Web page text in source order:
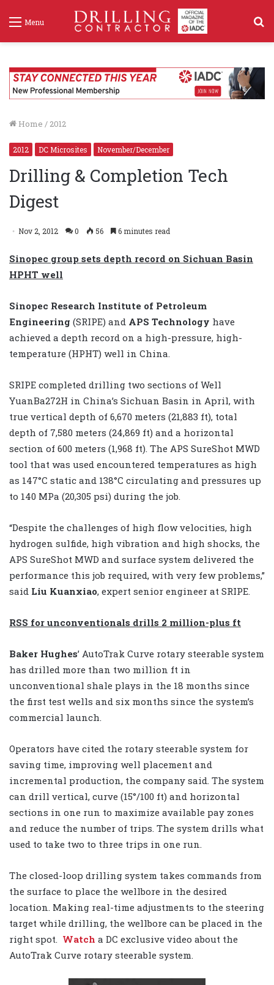
Menu
Home / 2012
2012 DC Microsites November/December
Drilling & Completion Tech
Digest
Nov 2, 2012 0 56 6 minutes read
Sinopec group sets depth record on Sichuan Basin
HPHT well
Sinopec Research Institute of Petroleum
Engineering (SRIPE) and APS Technology have
achieved a depth record on a high-pressure, high-
temperature (HPHT) well in China.
SRIPE completed drilling two sections of Well
YuanBa272H in China’s Sichuan Basin in April, with
true vertical depth of 6,670 meters (21,883 ft), total
depth of 7,580 meters (24,869 ft) and a horizontal
section of 600 meters (1,968 ft). The APS SureShot MWD
tool that was used encountered temperatures as high
as 147°C static and 138°C circulating and pressures up
to 140 MPa (20,305 psi) during the job.
“Despite the challenges of high flow velocities, high
hydrogen sulfide, high vibration and high shocks, the
APS SureShot MWD and surface system delivered the
performance this job required, with very few problems,”
said Liu Kuanxiao, expert senior engineer at SRIPE.
RSS for unconventionals drills 2 million-plus ft
Baker Hughes’ AutoTrak Curve rotary steerable system
has drilled more than two million ft in
unconventional shale plays in the 18 months since
the first test wells and six months since the system’s
commercial launch.
Operators have cited the rotary steerable system for
saving time, improving well placement and
incremental production, the company said. The system
can drill vertical, curve (15°/100 ft) and horizontal
sections in one run to maximize available pay zones
and reduce the number of trips. The system drills what
used to take two to three trips in one run.
The closed-loop drilling system takes commands from
the surface to place the wellbore in the desired
location. Making real-time adjustments to the steering
target while drilling, the wellbore can be placed in the
right spot. Watch a DC exclusive video about the
AutoTrak Curve rotary steerable system.